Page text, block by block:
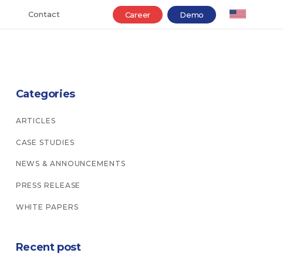
Contact Career Demo
Categories
ARTICLES
CASE STUDIES
NEWS & ANNOUNCEMENTS
PRESS RELEASE
WHITE PAPERS
Recent post